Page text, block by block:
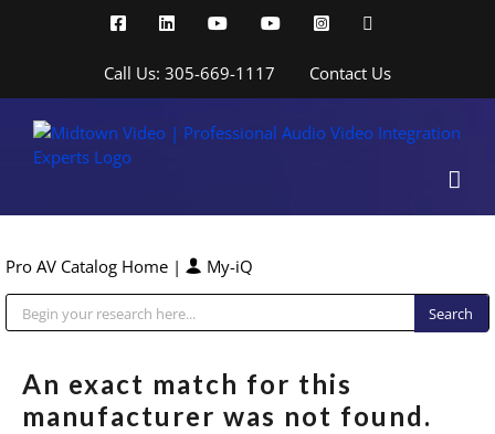
FacebookLinkedInYouTubeYouTubeInstagram
Call Us: 305-669-1117 Contact Us
Pro AV Catalog Home | My-iQ
An exact match for this
manufacturer was not found.